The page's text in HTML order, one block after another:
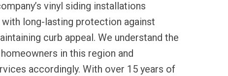
vinyl siding installations
long-lasting protection against
curb appeal. We understand the
in this region and
accordingly. With over 15 years of